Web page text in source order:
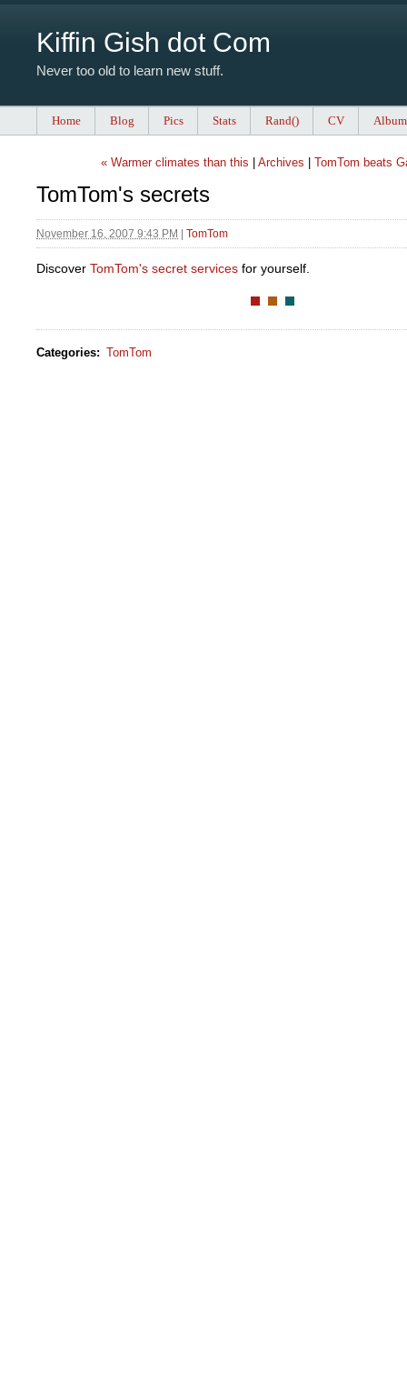
Kiffin Gish dot Com
Never too old to learn new stuff.
Home Blog Pics Stats Rand() CV
« Warmer climates than this Archives TomTom beats
TomTom's secrets
November 16, 2007 9:43 PM TomTom
Discover TomTom's secret services for yourself.
Categories: TomTom